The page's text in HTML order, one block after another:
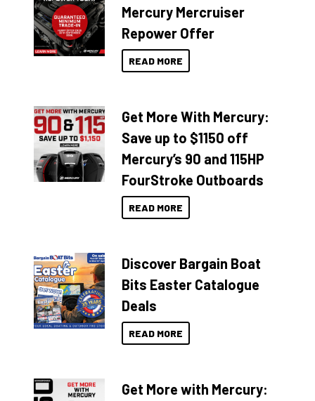
Mercury Mercruiser
Repower Offer
READ MORE
Get More With Mercury:
Save up to $1150 off
Mercury’s 90 and 115HP
FourStroke Outboards
READ MORE
Discover Bargain Boat
Bits Easter Catalogue
Deals
READ MORE
Get More with Mercury: